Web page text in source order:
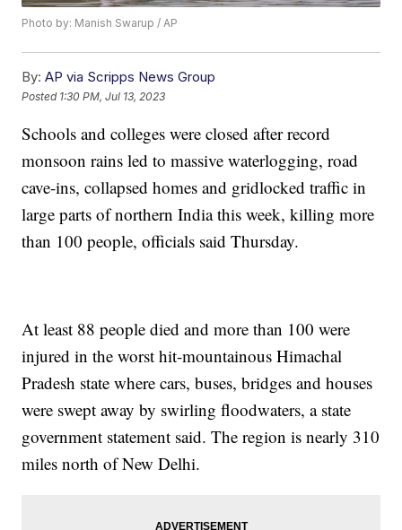
Photo by: Manish Swarup / AP
By: AP via Scripps News Group
Posted 1:30 PM, Jul 13, 2023
Schools and colleges were closed after record
monsoon rains led to massive waterlogging, road
cave-ins, collapsed homes and gridlocked traffic in
large parts of northern India this week, killing more
than 100 people, officials said Thursday.
At least 88 people died and more than 100 were
injured in the worst hit-mountainous Himachal
Pradesh state where cars, buses, bridges and houses
were swept away by swirling floodwaters, a state
government statement said. The region is nearly 310
miles north of New Delhi.